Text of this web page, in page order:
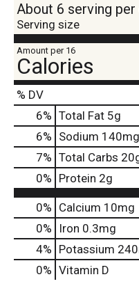
About 6 serving
Serving size
Amount per 16
Calories
% DV
6% Total Fat 5g
6% Sodium 140mg
7% Total Carbs
0% Protein 2g
0% Calcium 10mg
0%
Iron 0.3mg
4% Potassium
0% Vitamin D